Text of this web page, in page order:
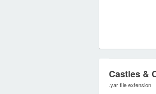
Castles &
.yar file extension